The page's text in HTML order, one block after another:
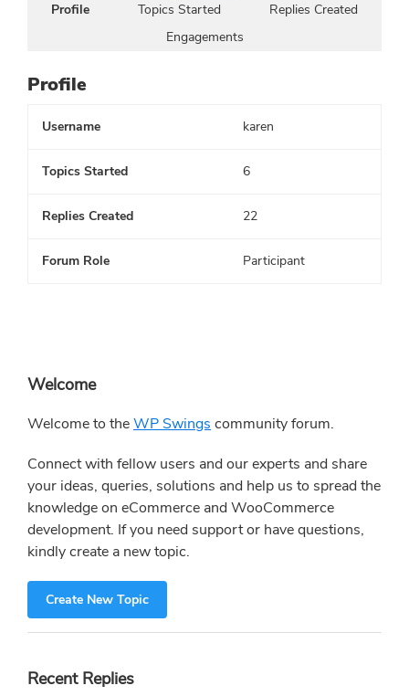
Profile Topics Started
Replies Created
Engagements
Profile
Username karen
Topics Started 6
Replies Created 22
Forum Role Participant
Primary
Sidebar
Welcome
Welcome to theWP Swings community forum.
Connect with fellow users and our experts and share
your ideas, queries, solutions and help us to spread the
knowledge on eCommerce and WooCommerce
development. If you need support or have questions,
kindly create a new topic.
Create New Topic
Recent Replies